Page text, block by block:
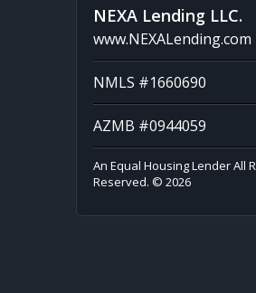
NEXA Lending LLC.
www.NEXALending.com
NMLS #1660690
AZMB #0944059
An Equal Housing Lender All
Reserved. © 2026